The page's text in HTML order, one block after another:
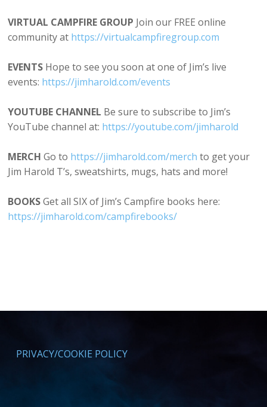
VIRTUAL CAMPFIRE GROUP Join our FREE online
community at ⁠⁠https://virtualcampfiregroup.com⁠⁠
EVENTS Hope to see you soon at one of Jim’s live
events: ⁠https://jimharold.com/events⁠
YOUTUBE CHANNEL Be sure to subscribe to Jim’s
YouTube channel at: ⁠⁠https://youtube.com/jimharold⁠⁠
MERCH Go to ⁠⁠https://jimharold.com/merch⁠⁠ to get your
Jim Harold T’s, sweatshirts, mugs, hats and more!
BOOKSGet all SIX of Jim’s Campfire books here:
⁠https://jimharold.com/campfirebooks/⁠
PRIVACY/COOKIE POLICY